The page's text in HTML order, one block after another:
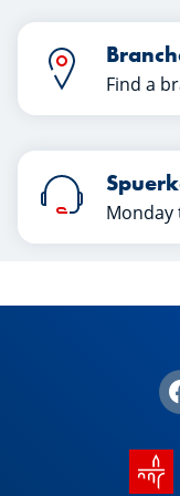
Find a
Monday